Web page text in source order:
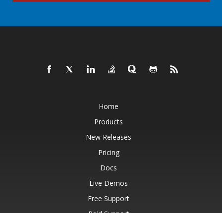
Home
Products
New Releases
Pricing
Docs
Live Demos
Free Support